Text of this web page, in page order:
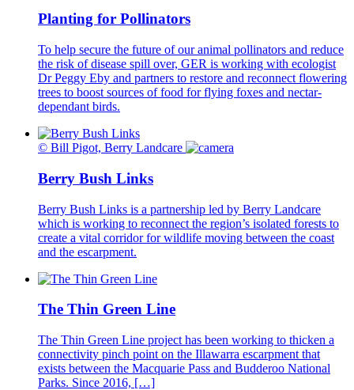
Planting for Pollinators
To help secure the future of our animal pollinators and reduce
the risk of disease spill over, GER is working with ecologist
Dr Peggy Eby and partners to restore and reconnect flowering
trees to boost sources of food for flying foxes and nectar-
dependant birds.
© Bill Pigot, Berry Landcare
Berry Bush Links
Berry Bush Links is a partnership led by Berry Landcare
which is working to reconnect the region’s isolated forests to
create a vital corridor for wildlife moving between the coast
and the escarpment.
The Thin Green Line
The Thin Green Line project has been working to thicken a
connectivity pinch point on the Illawarra escarpment that
exists between the Macquarie Pass and Budderoo National
Parks. Since 2016, […]